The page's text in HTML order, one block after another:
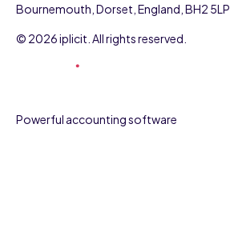
Powerful accounting software
Bournemouth, Dorset, England, BH2 5LP
© 2026 iplicit. All rights reserved.